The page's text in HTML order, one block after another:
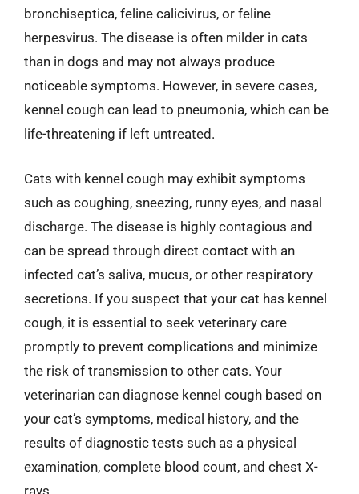
bronchiseptica, feline calicivirus, or feline
herpesvirus. The disease is often milder in cats
than in dogs and may not always produce
noticeable symptoms. However, in severe cases,
kennel cough can lead to pneumonia, which can be
life-threatening if left untreated.
Cats with kennel cough may exhibit symptoms
such as coughing, sneezing, runny eyes, and nasal
discharge. The disease is highly contagious and
can be spread through direct contact with an
infected cat’s saliva, mucus, or other respiratory
secretions. If you suspect that your cat has kennel
cough, it is essential to seek veterinary care
promptly to prevent complications and minimize
the risk of transmission to other cats. Your
veterinarian can diagnose kennel cough based on
your cat’s symptoms, medical history, and the
results of diagnostic tests such as a physical
examination, complete blood count, and chest X-
rays.